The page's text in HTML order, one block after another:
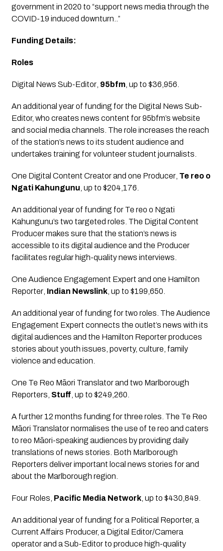
government in 2020 to “support news media through the
COVID-19 induced downturn..”
Funding Details:
Roles
Digital News Sub-Editor, 95bfm, up to $36,956.
An additional year of funding for the Digital News Sub-
Editor, who creates news content for 95bfm’s website
and social media channels. The role increases the reach
of the station’s news to its student audience and
undertakes training for volunteer student journalists.
One Digital Content Creator and one Producer, Te reo o
Ngati Kahungunu , up to $204,176.
An additional year of funding for Te reo o Ngati
Kahungunu’s two targeted roles. The Digital Content
Producer makes sure that the station’s news is
accessible to its digital audience and the Producer
facilitates regular high-quality news interviews.
One Audience Engagement Expert and one Hamilton
Reporter, Indian Newslink, up to $199,650.
An additional year of funding for two roles. The Audience
Engagement Expert connects the outlet’s news with its
digital audiences and the Hamilton Reporter produces
stories about youth issues, poverty, culture, family
violence and education.
One Te Reo Māori Translator and two Marlborough
Reporters Stuff , up to $249,260.
A further 12 months funding for three roles. The Te Reo
Māori Translator normalises the use of te reo and caters
to reo Māori-speaking audiences by providing daily
translations of news stories. Both Marlborough
Reporters deliver important local news stories for and
about the Marlborough region.
Four Roles Pacific Media Network, up to $430,849.
An additional year of funding for a Political Reporter, a
Current Affairs Producer, a Digital Editor/Camera
operator and a Sub-Editor to produce high-quality